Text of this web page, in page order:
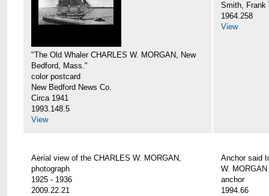
"The Old Whaler CHARLES W. MORGAN, New
Bedford, Mass."
color postcard
New Bedford News Co.
Circa 1941
1993.148.5
View
Smith, Frank
1964.258
View
Aerial view of the CHARLES W. MORGAN,
photograph
1925 - 1936
2009.22.21
Anchor said
W. MORGAN
anchor
1994.66